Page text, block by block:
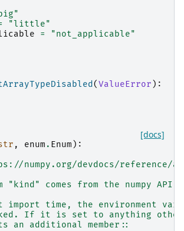
"little"
= "not_applicable"
(ValueError ):
[docs]
, enum . Enum ):
numpy.org/devdocs/reference/
"kind" comes from the numpy API
import time, the environment
If it is set to anything
an additional member::